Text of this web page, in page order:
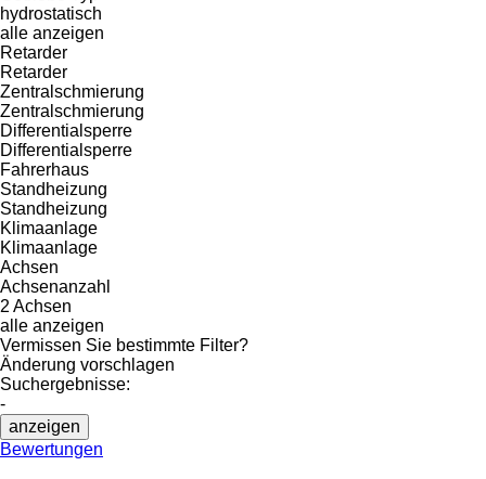
hydrostatisch
alle anzeigen
Retarder
Retarder
Zentralschmierung
Zentralschmierung
Differentialsperre
Differentialsperre
Fahrerhaus
Standheizung
Standheizung
Klimaanlage
Klimaanlage
Achsen
Achsenanzahl
2 Achsen
alle anzeigen
Vermissen Sie bestimmte Filter?
Änderung vorschlagen
Suchergebnisse:
-
anzeigen
Bewertungen